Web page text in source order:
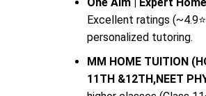
Excellent ratings
personalized tutoring.
MM HOME TUITION
11TH &12TH,NEET